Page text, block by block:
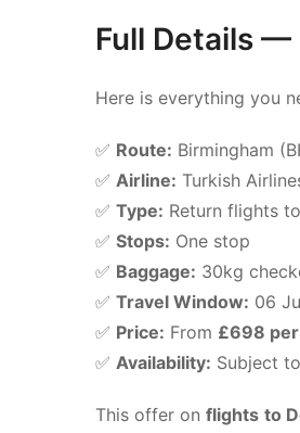
Full Details —
Here is everything you
✅ Route: Birmingham
✅ Airline: Turkish
✅ Type: Return flights
✅ Stops: One stop
✅ Baggage: 30kg
✅ Travel Window: 06
✅ Price: From £698
✅ Availability: Subject
This offer onflights to